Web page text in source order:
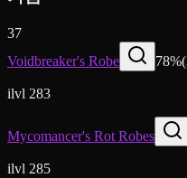
37
Voidbreaker's Robe
78%(
ilvl 283
Mycomancer's Rot Robes
ilvl 285